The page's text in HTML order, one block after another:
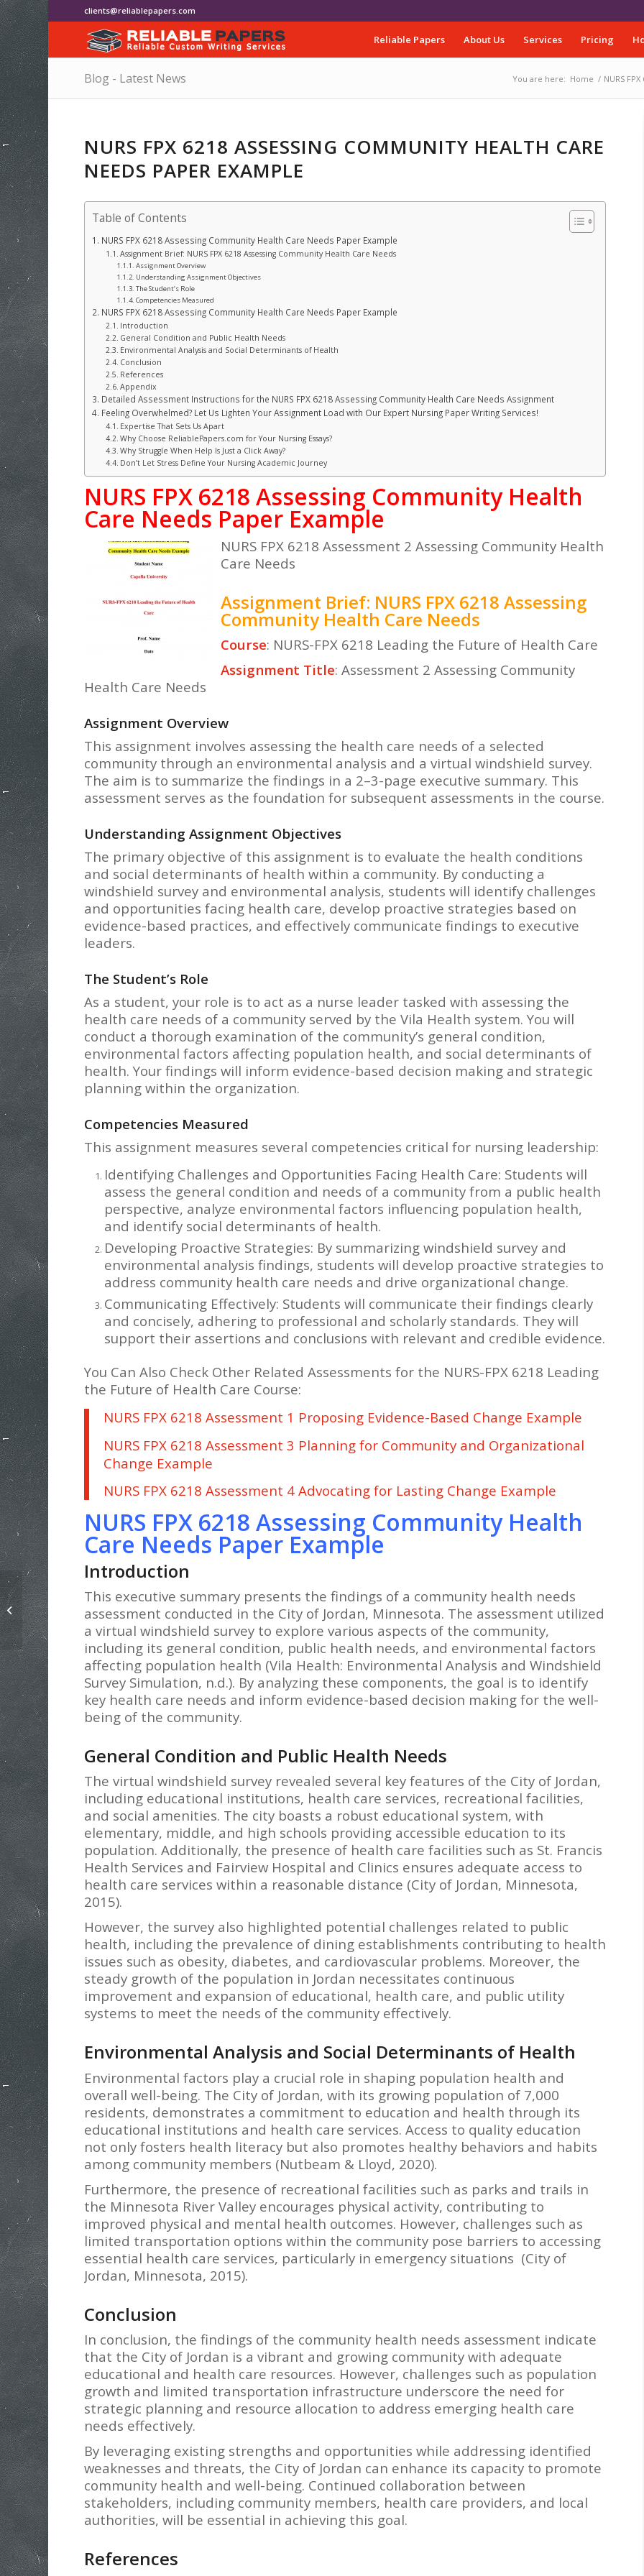
clients@reliablepapers.com
Reliable Papers About Us Services Pricing
Blog - Latest News You are here: Home / NURS
NURS FPX 6218 ASSESSING COMMUNITY HEALTH CARE
NEEDS PAPER EXAMPLE
Table of Contents
NURS FPX 6218 Assessing Community Health Care Needs Paper Example
Assignment Brief: NURS FPX 6218 Assessing Community Health Care Needs
Assignment Overview
Understanding Assignment Objectives
The Student’s Role
Competencies Measured
NURS FPX 6218 Assessing Community Health Care Needs Paper Example
Introduction
General Condition and Public Health Needs
Environmental Analysis and Social Determinants of Health
Conclusion
References
Appendix
Detailed Assessment Instructions for the NURS FPX 6218 Assessing Community Health Care Needs Assignment
Feeling Overwhelmed? Let Us Lighten Your Assignment Load with Our Expert Nursing Paper Writing Services!
Expertise That Sets Us Apart
Why Choose ReliablePapers.com for Your Nursing Essays?
Why Struggle When Help Is Just a Click Away?
Don’t Let Stress Define Your Nursing Academic Journey
NURS FPX 6218 Assessing Community Health
Care Needs Paper Example
NURS FPX 6218 Assessment 2 Assessing Community Health
Care Needs
Assignment Brief: NURS FPX 6218 Assessing
Community Health Care Needs
Course: NURS-FPX 6218 Leading the Future of Health Care
Assignment Title: Assessment 2 Assessing Community
Health Care Needs
Assignment Overview
This assignment involves assessing the health care needs of a selected
community through an environmental analysis and a virtual windshield survey.
The aim is to summarize the findings in a 2–3-page executive summary. This
assessment serves as the foundation for subsequent assessments in the course.
Understanding Assignment Objectives
The primary objective of this assignment is to evaluate the health conditions
and social determinants of health within a community. By conducting a
windshield survey and environmental analysis, students will identify challenges
and opportunities facing health care, develop proactive strategies based on
evidence-based practices, and effectively communicate findings to executive
leaders.
The Student’s Role
As a student, your role is to act as a nurse leader tasked with assessing the
health care needs of a community served by the Vila Health system. You will
conduct a thorough examination of the community’s general condition,
environmental factors affecting population health, and social determinants of
health. Your findings will inform evidence-based decision making and strategic
planning within the organization.
Competencies Measured
This assignment measures several competencies critical for nursing leadership:
Identifying Challenges and Opportunities Facing Health Care: Students will
assess the general condition and needs of a community from a public health
perspective, analyze environmental factors influencing population health,
and identify social determinants of health.
Developing Proactive Strategies: By summarizing windshield survey and
environmental analysis findings, students will develop proactive strategies to
address community health care needs and drive organizational change.
Communicating Effectively: Students will communicate their findings clearly
and concisely, adhering to professional and scholarly standards. They will
support their assertions and conclusions with relevant and credible evidence.
You Can Also Check Other Related Assessments for the NURS-FPX 6218 Leading
the Future of Health Care Course:
NURS FPX 6218 Assessment 1 Proposing Evidence-Based Change Example
NURS FPX 6218 Assessment 3 Planning for Community and Organizational
Change Example
NURS FPX 6218 Assessment 4 Advocating for Lasting Change Example
NURS FPX 6218 Assessing Community Health
Care Needs Paper Example
Introduction
This executive summary presents the findings of a community health needs
assessment conducted in the City of Jordan, Minnesota. The assessment utilized
a virtual windshield survey to explore various aspects of the community,
including its general condition, public health needs, and environmental factors
affecting population health (Vila Health: Environmental Analysis and Windshield
Survey Simulation, n.d.). By analyzing these components, the goal is to identify
key health care needs and inform evidence-based decision making for the well-
being of the community.
General Condition and Public Health Needs
The virtual windshield survey revealed several key features of the City of Jordan,
including educational institutions, health care services, recreational facilities,
and social amenities. The city boasts a robust educational system, with
elementary, middle, and high schools providing accessible education to its
population. Additionally, the presence of health care facilities such as St. Francis
Health Services and Fairview Hospital and Clinics ensures adequate access to
health care services within a reasonable distance (City of Jordan, Minnesota,
2015).
However, the survey also highlighted potential challenges related to public
health, including the prevalence of dining establishments contributing to health
issues such as obesity, diabetes, and cardiovascular problems. Moreover, the
steady growth of the population in Jordan necessitates continuous
improvement and expansion of educational, health care, and public utility
systems to meet the needs of the community effectively.
Environmental Analysis and Social Determinants of Health
Environmental factors play a crucial role in shaping population health and
overall well-being. The City of Jordan, with its growing population of 7,000
residents, demonstrates a commitment to education and health through its
educational institutions and health care services. Access to quality education
not only fosters health literacy but also promotes healthy behaviors and habits
among community members (Nutbeam & Lloyd, 2020).
Furthermore, the presence of recreational facilities such as parks and trails in
the Minnesota River Valley encourages physical activity, contributing to
improved physical and mental health outcomes. However, challenges such as
limited transportation options within the community pose barriers to accessing
essential health care services, particularly in emergency situations (City of
Jordan, Minnesota, 2015).
Conclusion
In conclusion, the findings of the community health needs assessment indicate
that the City of Jordan is a vibrant and growing community with adequate
educational and health care resources. However, challenges such as population
growth and limited transportation infrastructure underscore the need for
strategic planning and resource allocation to address emerging health care
needs effectively.
By leveraging existing strengths and opportunities while addressing identified
weaknesses and threats, the City of Jordan can enhance its capacity to promote
community health and well-being. Continued collaboration between
stakeholders, including community members, health care providers, and local
authorities, will be essential in achieving this goal.
References
NURS FPX 6218 Proposing Evidence-
Based Change Paper Example